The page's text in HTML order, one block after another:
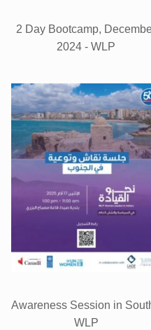
2 Day Bootcamp,
2024 - WLP
Awareness Session in
WLP